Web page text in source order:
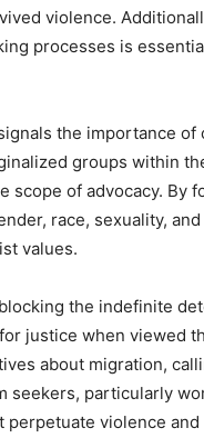
violence.
processes is
the importance
groups within
scope of advocacy. By
race, sexuality,
values.
the indefinite
justice when viewed
about migration,
seekers, particularly
violence